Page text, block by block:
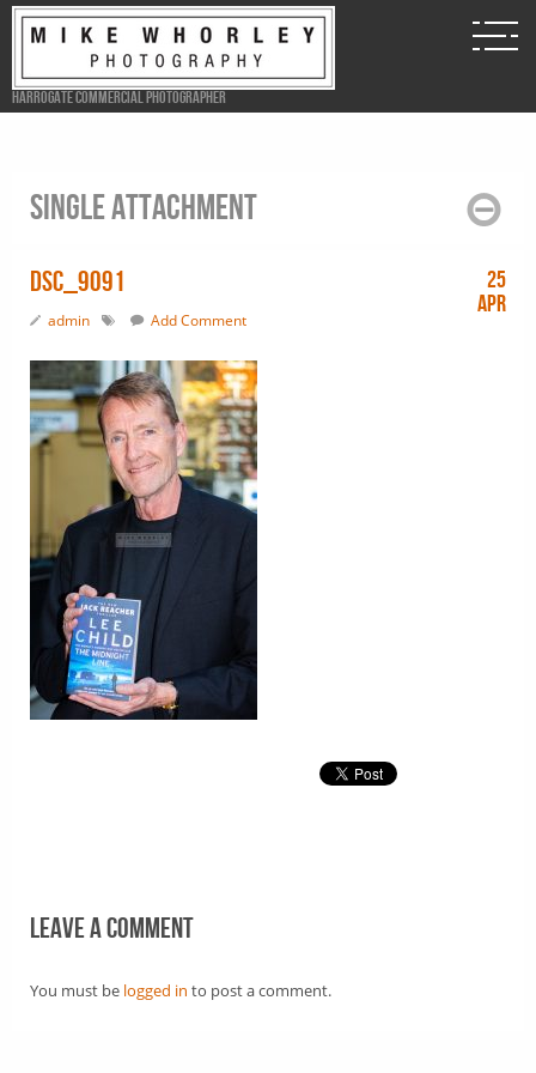
Harrogate Commercial Photographer
Single attachment
DSC_9091
admin Add Comment
25
Apr
Leave a comment
You must be logged in to post a comment.